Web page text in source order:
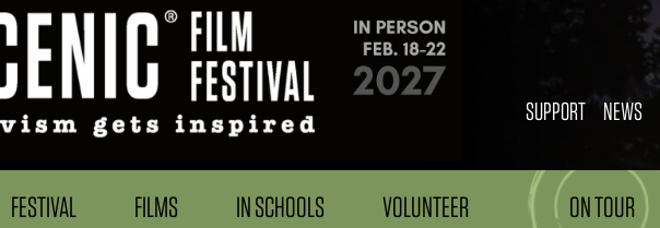
SUPPORT NEWS
FESTIVAL FILMS IN SCHOOLS VOLUNTEER ON TOUR